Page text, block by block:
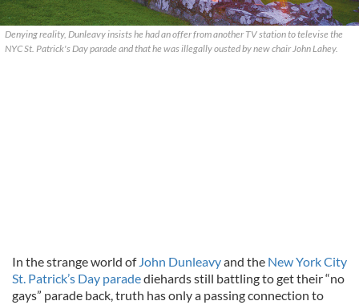
Denying reality, Dunleavy insists he had an offer from another TV station to televise the
NYC St. Patrick's Day parade and that he was illegally ousted by new chair John Lahey.
In the strange world of John Dunleavyand the New York City
St. Patrick’s Day paradediehards still battling to get their “no
gays” parade back, truth has only a passing connection to